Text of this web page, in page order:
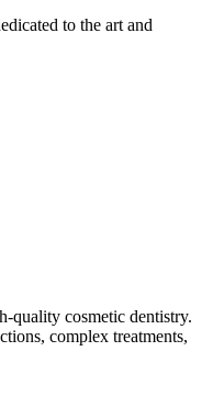
to the art and
quality cosmetic dentistry.
complex treatments,